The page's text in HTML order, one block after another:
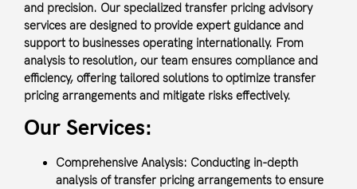
and precision. Our specialized transfer pricing advisory
services are designed to provide expert guidance and
support to businesses operating internationally. From
analysis to resolution, our team ensures compliance and
efficiency, offering tailored solutions to optimize transfer
pricing arrangements and mitigate risks effectively.
Our Services:
Comprehensive Analysis: Conducting in-depth
analysis of transfer pricing arrangements to ensure